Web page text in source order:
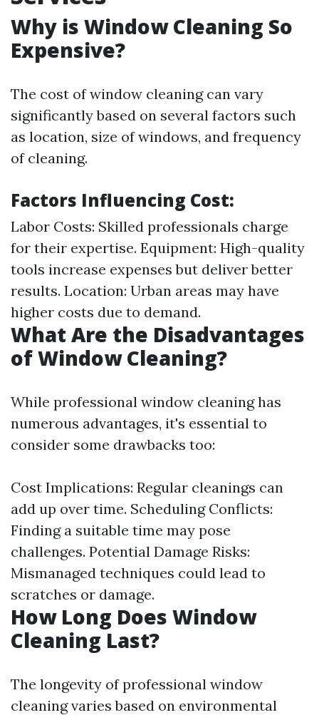
Why is Window Cleaning So
Expensive?
The cost of window cleaning can vary
significantly based on several factors such
as location, size of windows, and frequency
of cleaning.
Factors Influencing Cost:
Labor Costs: Skilled professionals charge
for their expertise. Equipment: High-quality
tools increase expenses but deliver better
results. Location: Urban areas may have
higher costs due to demand.
What Are the Disadvantages
of Window Cleaning?
While professional window cleaning has
numerous advantages, it's essential to
consider some drawbacks too:
Cost Implications: Regular cleanings can
add up over time. Scheduling Conflicts:
Finding a suitable time may pose
challenges. Potential Damage Risks:
Mismanaged techniques could lead to
scratches or damage.
How Long Does Window
Cleaning Last?
The longevity of professional window
cleaning varies based on environmental